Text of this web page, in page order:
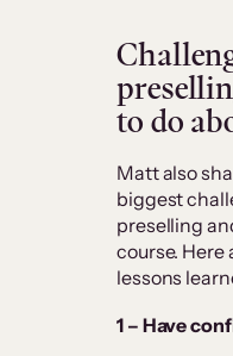
to do
Matt also
biggest
preselling
course. Here
lessons
1 – Have